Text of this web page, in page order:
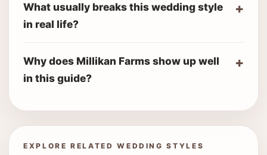
What usually breaks this wedding style
in real life?
Why does Millikan Farms show up well
in this guide?
EXPLORE RELATED WEDDING STYLES